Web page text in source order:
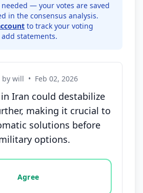
needed — your votes are saved
in the consensus analysis.
to track your voting
statements.
by will • Feb 02, 2026
Iran could destabilize
making it crucial to
solutions before
options.
this statement: agree, disagree,
Agree